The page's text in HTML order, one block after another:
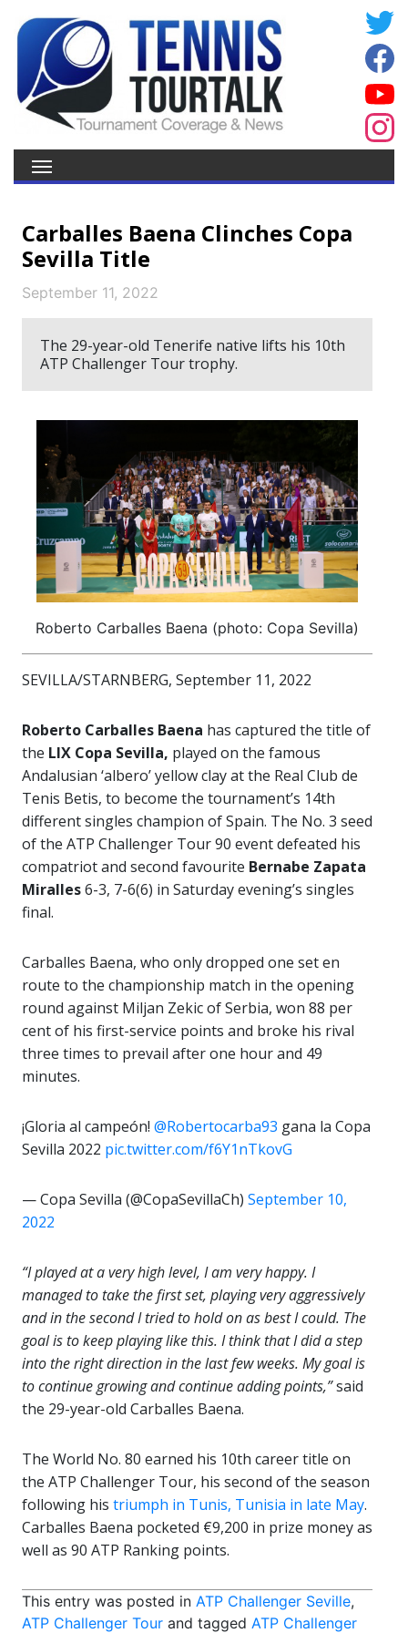
Carballes Baena Clinches Copa
Sevilla Title
September 11, 2022
The 29-year-old Tenerife native lifts his 10th
ATP Challenger Tour trophy.
Roberto Carballes Baena (photo: Copa Sevilla)
SEVILLA/STARNBERG, September 11, 2022
Roberto Carballes Baena has captured the title of
the LIX Copa Sevilla, played on the famous
Andalusian ‘albero’ yellow clay at the Real Club de
Tenis Betis, to become the tournament’s 14th
different singles champion of Spain. The No. 3 seed
of the ATP Challenger Tour 90 event defeated his
compatriot and second favourite Bernabe Zapata
Miralles6-3, 7-6(6) in Saturday evening’s singles
final.
Carballes Baena, who only dropped one set en
route to the championship match in the opening
round against Miljan Zekic of Serbia, won 88 per
cent of his first-service points and broke his rival
three times to prevail after one hour and 49
minutes.
¡Gloria al campeón! @Robertocarba93 gana la Copa
Sevilla 2022 pic.twitter.com/f6Y1nTkovG
— Copa Sevilla (@CopaSevillaCh) September 10,
2022
“I played at a very high level, I am very happy. I
managed to take the first set, playing very aggressively
and in the second I tried to hold on as best I could. The
goal is to keep playing like this. I think that I did a step
into the right direction in the last few weeks. My goal is
to continue growing and continue adding points,”said
the 29-year-old Carballes Baena.
The World No. 80 earned his 10th career title on
the ATP Challenger Tour, his second of the season
following his triumph in Tunis, Tunisia in late May.
Carballes Baena pocketed €9,200 in prize money as
well as 90 ATP Ranking points.
This entry was posted in ATP Challenger Seville,
ATP Challenger Tour and tagged ATP Challenger